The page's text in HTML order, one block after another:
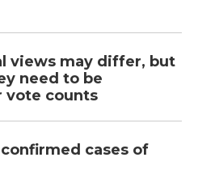
views may differ, but
need to be
vote counts
cases of